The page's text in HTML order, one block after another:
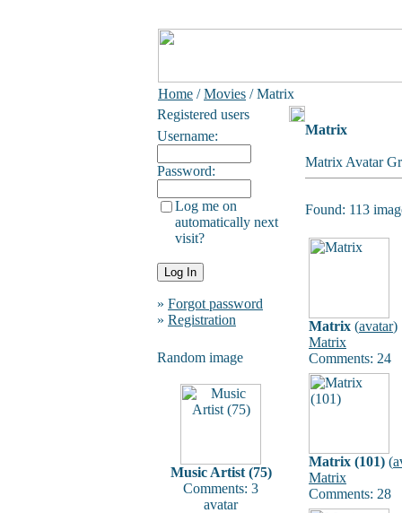
Home /Movies / Matrix
Registered users
Username:
Password:
Log me on
automatically next
visit?
» Forgot password
» Registration
Random image
Music Artist (75)
Comments: 3
avatar
Matrix
Matrix Avatar
Found: 113
Matrix (avatar)
Matrix
Comments: 24
Matrix (101) (
Matrix
Comments: 28